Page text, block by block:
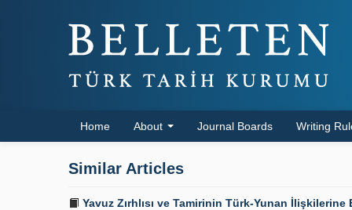
Home About Journal Boards Writing
Similar Articles
Yavuz Zırhlısı ve Tamirinin Türk-Yunan İlişkilerine